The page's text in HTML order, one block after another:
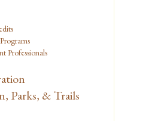
Professionals
Parks, & Trails